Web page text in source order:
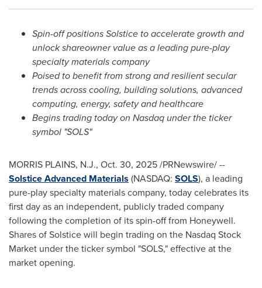
Spin-off positions Solstice to accelerate growth and
unlock shareowner value as a leading pure-play
specialty materials company
Poised to benefit from strong and resilient secular
trends across cooling, building solutions, advanced
computing, energy, safety and healthcare
Begins trading today on Nasdaq under the ticker
symbol "SOLS"
MORRIS PLAINS, N.J., Oct. 30, 2025/PRNewswire/ --
Solstice Advanced Materials (NASDAQ: SOLS), a leading
pure-play specialty materials company, today celebrates its
first day as an independent, publicly traded company
following the completion of its spin-off from Honeywell.
Shares of Solstice will begin trading on the Nasdaq Stock
Market under the ticker symbol "SOLS," effective at the
market opening.